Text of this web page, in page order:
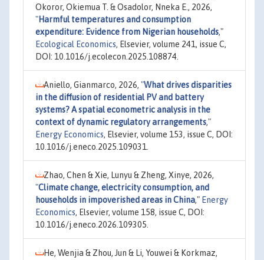
Okoror, Okiemua T. & Osadolor, Nneka E., 2026,
"Harmful temperatures and consumption
expenditure: Evidence from Nigerian households,"
Ecological Economics, Elsevier, volume 241, issue C,
DOI: 10.1016/j.ecolecon.2025.108874.
Aniello, Gianmarco, 2026, "What drives disparities
in the diffusion of residential PV and battery
systems? A spatial econometric analysis in the
context of dynamic regulatory arrangements,"
Energy Economics, Elsevier, volume 153, issue C, DOI:
10.1016/j.eneco.2025.109031.
Zhao, Chen & Xie, Lunyu & Zheng, Xinye, 2026,
"Climate change, electricity consumption, and
households in impoverished areas in China," Energy
Economics, Elsevier, volume 158, issue C, DOI:
10.1016/j.eneco.2026.109305.
He, Wenjia & Zhou, Jun & Li, Youwei & Korkmaz,